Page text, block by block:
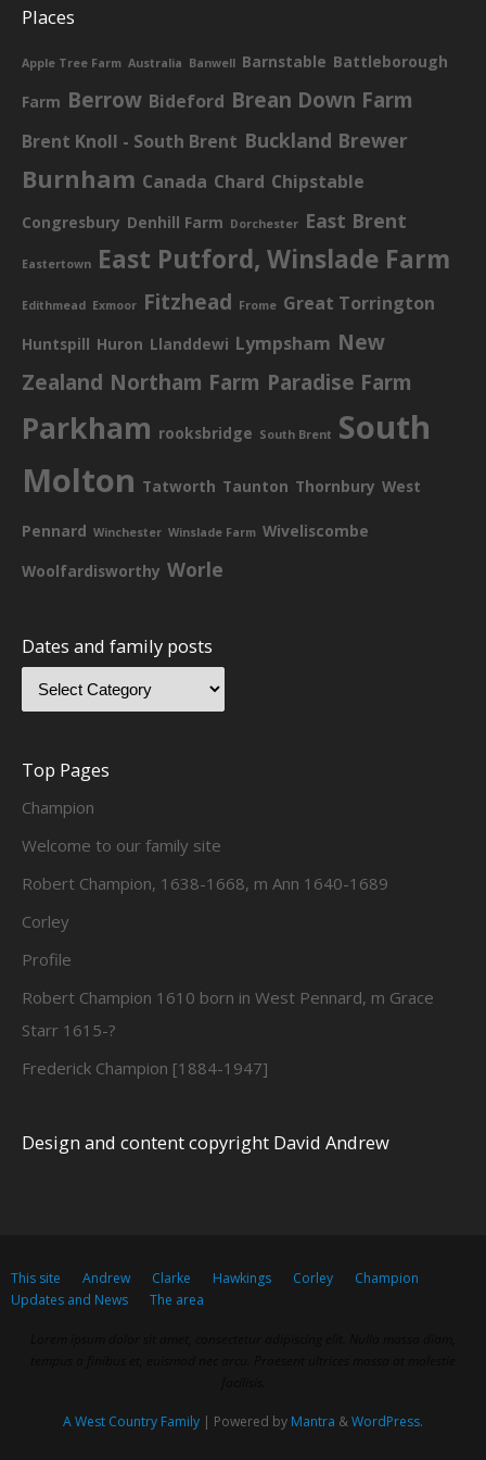
Places
Apple Tree Farm Australia Banwell Barnstable Battleborough
Farm Berrow Bideford Brean Down Farm
Brent Knoll - South Brent Buckland Brewer
Burnham Canada Chard Chipstable
Congresbury Denhill Farm Dorchester East Brent
Eastertown East Putford, Winslade Farm
Edithmead Exmoor Fitzhead Frome Great Torrington
Huntspill Huron Llanddewi Lympsham New
Zealand Northam Farm Paradise Farm
Parkham rooksbridge South Brent South
Molton Tatworth Taunton Thornbury West
Pennard Winchester Winslade Farm Wiveliscombe
Woolfardisworthy Worle
Dates and family posts
Top Pages
Champion
Welcome to our family site
Robert Champion, 1638-1668, m Ann 1640-1689
Corley
Profile
Robert Champion 1610 born in West Pennard, m Grace
Starr 1615-?
Frederick Champion [1884-1947]
Design and content copyright David Andrew
This site Andrew Clarke Hawkings Corley
Champion
Updates and News
The area
A West Country Family | Powered by Mantra &WordPress.